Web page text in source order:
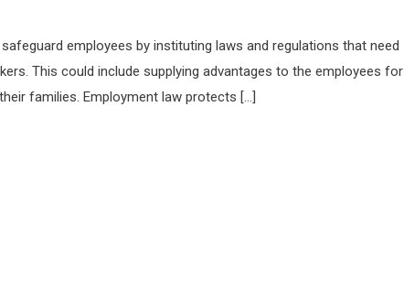
employees by instituting laws and regulations that need
This could include supplying advantages to the employees for
families. Employment law protects […]